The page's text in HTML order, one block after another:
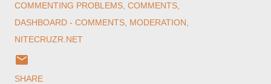
COMMENTING PROBLEMS COMMENTS
DASHBOARD - COMMENTS MODERATION
NITECRUZR.NET
SHARE